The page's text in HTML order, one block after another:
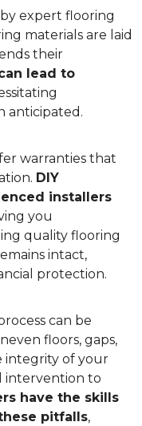
expert flooring
materials are laid
their
lead to
anticipated.
warranties that
DIY
installers
you
quality flooring
intact,
protection.
can be
floors, gaps,
integrity of your
intervention to
have the skills
pitfalls,